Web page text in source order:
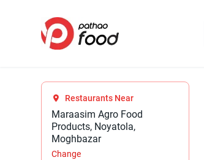
Restaurants Near
Maraasim Agro Food
Products, Noyatola,
Moghbazar
Change